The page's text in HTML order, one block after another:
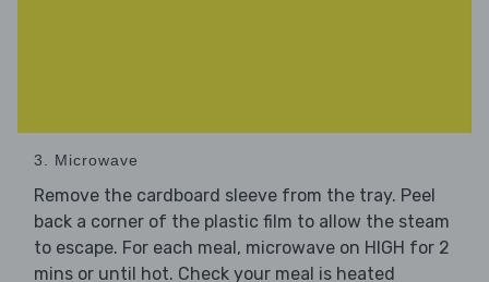
3. Microwave
Remove the cardboard sleeve from the tray. Peel
back a corner of the plastic film to allow the steam
to escape. For each meal, microwave on HIGH for 2
mins or until hot. Check your meal is heated